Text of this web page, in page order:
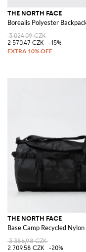
THE NORTH FACE
Borealis Polyester
3 024,09 CZK
2 570,47 CZK
-15%
THE NORTH FACE
Base Camp Recycled
3 386,98 CZK
2 709,58 CZK
-20%